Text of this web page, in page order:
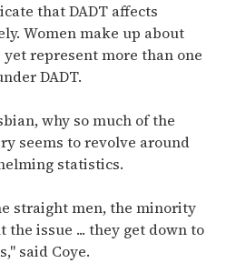
that DADT affects
Women make up about
yet represent more than one
DADT.
why so much of the
seems to revolve around
statistics.
straight men, the minority
the issue ... they get down to
said Coye.